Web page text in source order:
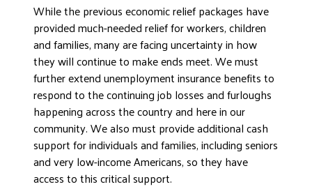
While the previous economic relief packages have
provided much-needed relief for workers, children
and families, many are facing uncertainty in how
they will continue to make ends meet. We must
further extend unemployment insurance benefits to
respond to the continuing job losses and furloughs
happening across the country and here in our
community. We also must provide additional cash
support for individuals and families, including seniors
and very low-income Americans, so they have
access to this critical support.